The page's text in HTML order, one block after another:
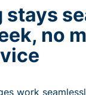
stays
no
work